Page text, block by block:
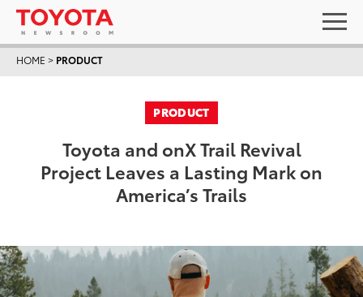
HOME > PRODUCT
PRODUCT
Toyota and onX Trail Revival
Project Leaves a Lasting Mark on
America’s Trails